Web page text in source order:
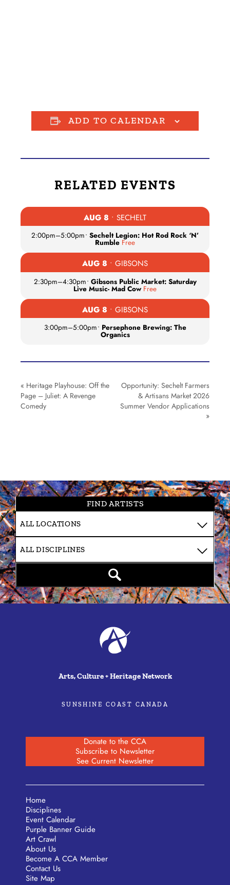
ADD TO CALENDAR
RELATED EVENTS
AUG 8 • SECHELT
2:00pm–5:00pm• Sechelt Legion: Hot Rod Rock ‘N’
Rumble Free
AUG 8 • GIBSONS
2:30pm–4:30pm• Gibsons Public Market: Saturday
Live Music- Mad Cow Free
AUG 8 • GIBSONS
3:00pm–5:00pm• Persephone Brewing: The
Organics
« Heritage Playhouse: Off the
Page – Juliet: A Revenge
Comedy
Opportunity: Sechelt Farmers
& Artisans Market 2026
Summer Vendor Applications
»
FIND ARTISTS
Arts, Culture + Heritage Network
SUNSHINE COAST CANADA
Donate to the CCA
Subscribe to Newsletter
See Current Newsletter
Home
Disciplines
Event Calendar
Purple Banner Guide
Art Crawl
About Us
Become A CCA Member
Contact Us
Site Map